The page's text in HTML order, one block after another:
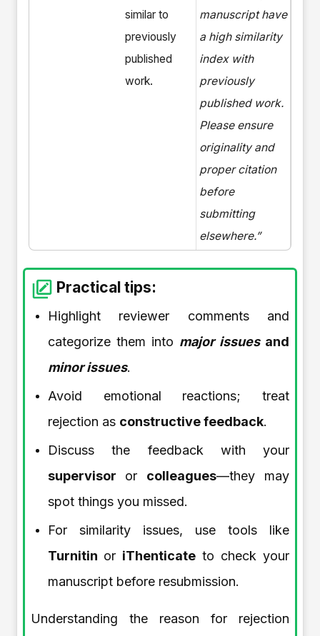
similar to
previously
published
work.
manuscript have
a high similarity
index with
previously
published work.
Please ensure
originality and
proper citation
before
submitting
elsewhere.”
Practical tips:
Highlight reviewer comments and
categorize them into major issuesand
minor issues.
Avoid emotional reactions; treat
rejection as constructive feedback.
Discuss the feedback with your
supervisor or colleagues—they may
spot things you missed.
For similarity issues, use tools like
Turnitin or iThenticate to check your
manuscript before resubmission.
Understanding the reason for rejection